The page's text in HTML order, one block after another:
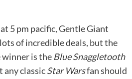
5 pm pacific, Gentle Giant
of incredible deals, but the
is the Blue Snaggletooth
any classicStar Warsfan should